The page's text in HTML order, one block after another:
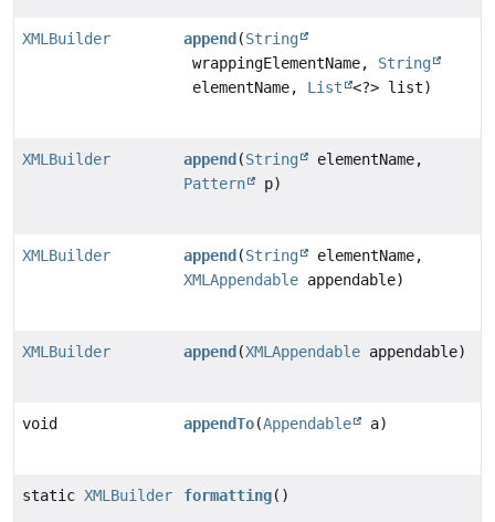
XMLBuilder append (String
wrappingElementName, String
elementName, List <?> list)
XMLBuilder append (String
elementName,
Pattern
p)
XMLBuilder append (String
elementName,
XMLAppendable appendable)
XMLBuilder append (XMLAppendable appendable)
void appendTo(Appendable a)
static XMLBuilder formatting()